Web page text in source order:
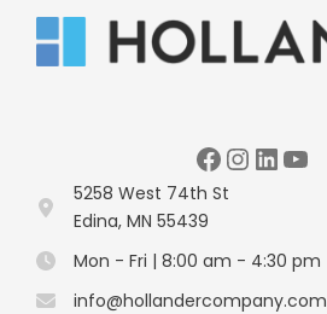
Facebook InstagramLinkedIn YouTube
5258 West 74th St
Edina, MN 55439
Mon - Fri | 8:00 am - 4:30 pm
info@hollandercompany.com